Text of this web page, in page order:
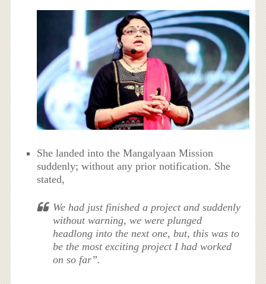
She landed into the Mangalyaan Mission
suddenly; without any prior notification. She
stated,
We had just finished a project and suddenly
without warning, we were plunged
headlong into the next one, but, this was to
be the most exciting project I had worked
on so far”.